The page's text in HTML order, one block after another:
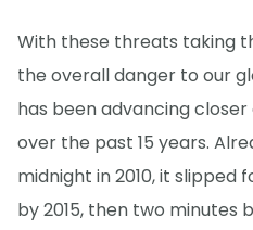
With these threats taking
the overall danger to our
has been advancing
over the past 15 years.
midnight in 2010, it
by 2015, then two minutes